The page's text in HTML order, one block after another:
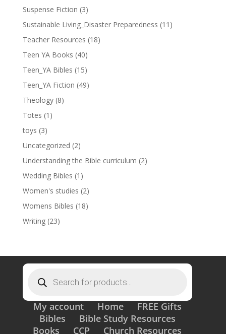
Suspense Fiction (3)
Sustainable Living_Disaster Preparedness (11)
Teacher Resources (18)
Teen YA Books (40)
Teen_YA Bibles (15)
Teen_YA Fiction (49)
Theology (8)
Totes (1)
toys (3)
Uncategorized (2)
Understanding the Bible curriculum (2)
Wedding Bibles (1)
Women's studies (2)
Womens Bibles (18)
Writing (23)
search
My account Home
FREE Gifts
Bibles
Bible Study Resources
Books
CCP Church Resources